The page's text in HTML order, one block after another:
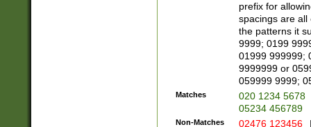
prefix for
spacings are all
the patterns it
9999; 0199
01999 999999;
9999999 or
059999 9999;
Matches
020 1234 5678
05234 456789
Non-Matches 02476 123456